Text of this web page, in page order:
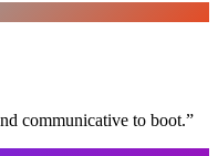
communicative to boot.”